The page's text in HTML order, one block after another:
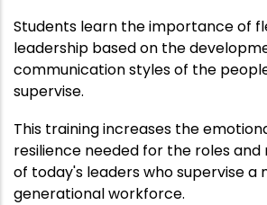
Students learn the importance of
leadership based on the
communication styles of the
supervise.
This training increases the
resilience needed for the roles and
of today's leaders who supervise a
generational workforce.